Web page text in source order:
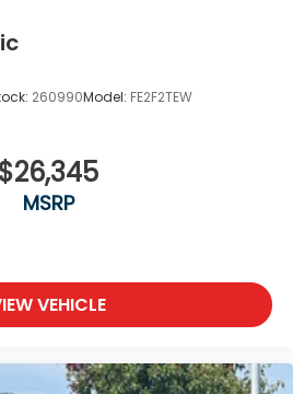
260990Model: FE2F2TEW
$26,345
MSRP
VEHICLE